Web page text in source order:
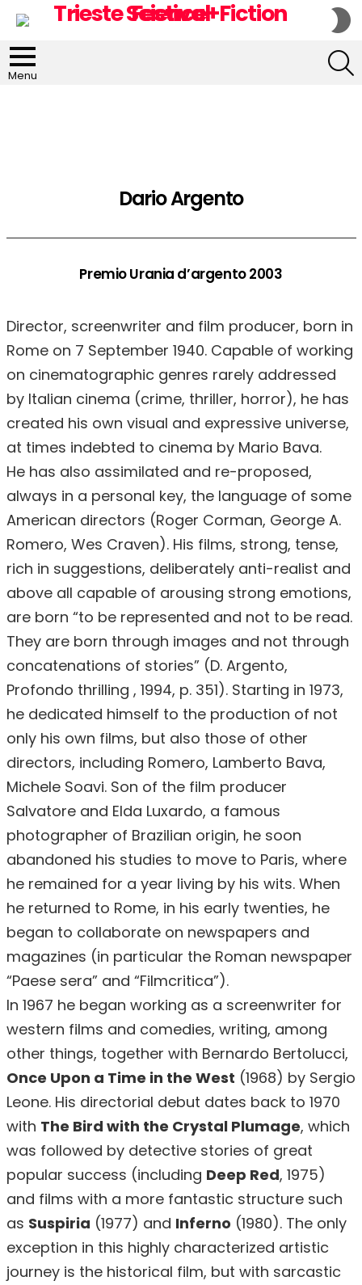
Menu
Dario Argento
Premio Urania d’argento 2003
Director, screenwriter and film producer, born in
Rome on 7 September 1940. Capable of working
on cinematographic genres rarely addressed
by Italian cinema (crime, thriller, horror), he has
created his own visual and expressive universe,
at times indebted to cinema by Mario Bava.
He has also assimilated and re-proposed,
always in a personal key, the language of some
American directors (Roger Corman, George A.
Romero, Wes Craven). His films, strong, tense,
rich in suggestions, deliberately anti-realist and
above all capable of arousing strong emotions,
are born “to be represented and not to be read.
They are born through images and not through
concatenations of stories” (D. Argento,
Profondo thrilling , 1994, p. 351). Starting in 1973,
he dedicated himself to the production of not
only his own films, but also those of other
directors, including Romero, Lamberto Bava,
Michele Soavi. Son of the film producer
Salvatore and Elda Luxardo, a famous
photographer of Brazilian origin, he soon
abandoned his studies to move to Paris, where
he remained for a year living by his wits. When
he returned to Rome, in his early twenties, he
began to collaborate on newspapers and
magazines (in particular the Roman newspaper
“Paese sera” and “Filmcritica”).
In 1967 he began working as a screenwriter for
western films and comedies, writing, among
other things, together with Bernardo Bertolucci,
Once Upon a Time in the West (1968) by Sergio
Leone. His directorial debut dates back to 1970
with The Bird with the Crystal Plumage, which
was followed by detective stories of great
popular success (including Deep Red, 1975)
and films with a more fantastic structure such
as Suspiria (1977) and Inferno (1980). The only
exception in this highly characterized artistic
journey is the historical film, but with sarcastic